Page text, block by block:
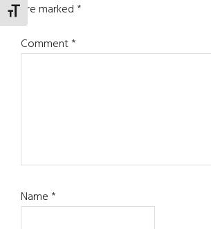
TOGGLE FONT SIZE
are marked*
Comment*
Name*